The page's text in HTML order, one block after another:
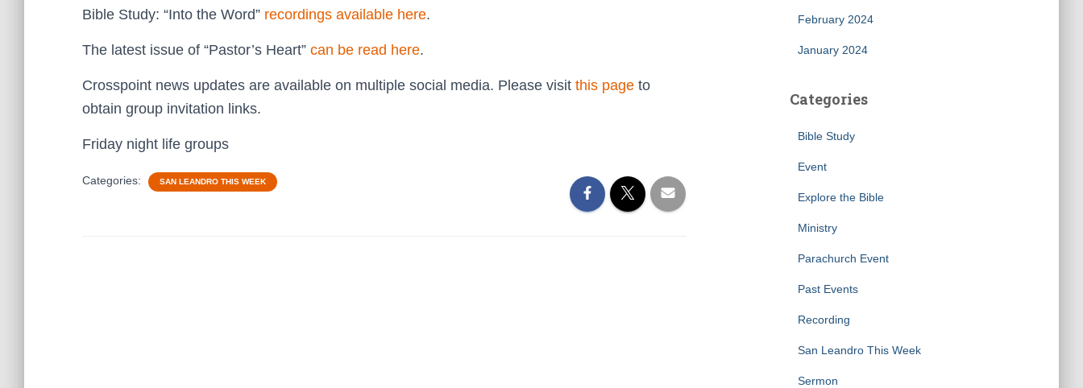
Bible Study: “Into the Word” recordings available here.
The latest issue of “Pastor’s Heart” can be read here.
Crosspoint news updates are available on multiple social media. Please visit this page to
obtain group invitation links.
Friday night life groups
Categories: SAN LEANDRO THIS WEEK
February 2024
January 2024
Categories
Bible Study
Event
Explore the Bible
Ministry
Parachurch Event
Past Events
Recording
San Leandro This Week
Sermon